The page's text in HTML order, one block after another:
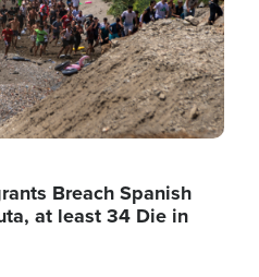
Breach Spanish
at least 34 Die in